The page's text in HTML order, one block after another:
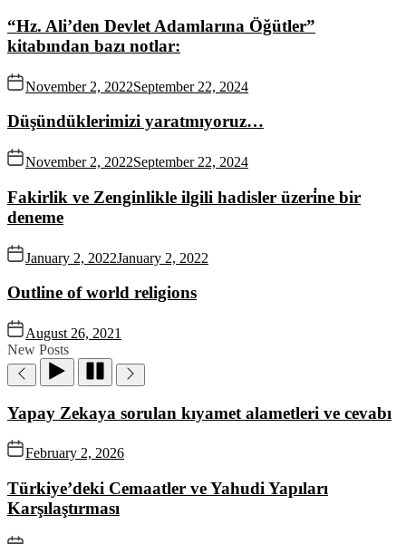
“Hz. Ali’den Devlet Adamlarına Öğütler”
kitabından bazı notlar:
November 2, 2022September 22, 2024
Düşündüklerimizi yaratmıyoruz…
November 2, 2022September 22, 2024
Fakirlik ve Zenginlikle ilgili hadisler üzeri̇ne bir
deneme
January 2, 2022January 2, 2022
Outline of world religions
August 26, 2021
New Posts
Yapay Zekaya sorulan kıyamet alametleri ve cevabı
February 2, 2026
Türkiye’deki Cemaatler ve Yahudi Yapıları
Karşılaştırması